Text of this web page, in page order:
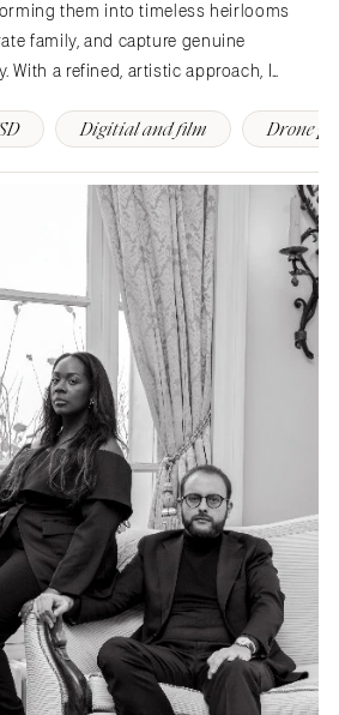
them into timeless heirlooms
family, and capture genuine
With a refined, artistic approach, I
Digitial and film Drone